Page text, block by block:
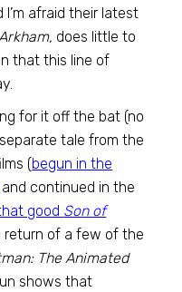
afraid their latest
does little to
that this line of
for it off the bat (no
tale from the
(begun in the
continued in the
good Son of
of a few of the
The Animated
shows that